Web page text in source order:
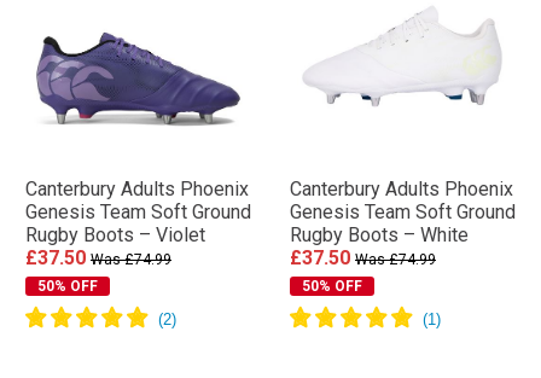
Canterbury Adults Phoenix
Genesis Team Soft Ground
Rugby Boots – Violet
£37.50 Was £74.99
50% OFF
Canterbury Adults Phoenix
Genesis Team Soft Ground
Rugby Boots – White
£37.50 Was £74.99
50% OFF